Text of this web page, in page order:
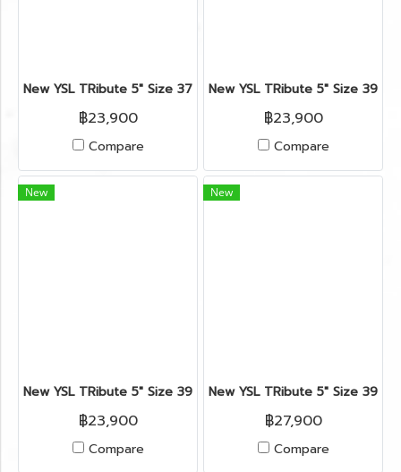
New YSL TRibute 5" Size 37.5" in Black Leather GHW
฿23,900
Compare
New YSL TRibute 5" Size 39.5"
฿23,900
Compare
New
New YSL TRibute 5" Size 39.5" in Red Leather GHW
฿23,900
Compare
New
New YSL TRibute 5" Size 39"
฿27,900
Compare